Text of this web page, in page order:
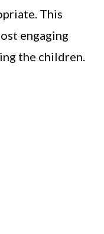
This
engaging
the children.